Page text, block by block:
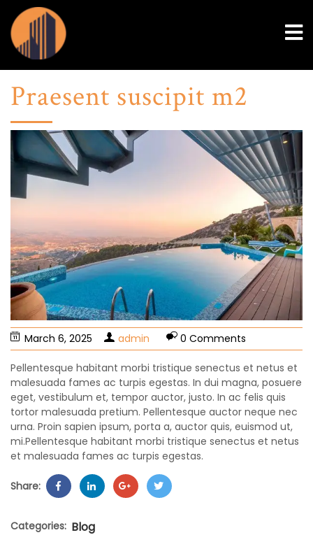
Praesent suscipit m2
March 6, 2025 admin 0 Comments
Pellentesque habitant morbi tristique senectus et netus et
malesuada fames ac turpis egestas. In dui magna, posuere
eget, vestibulum et, tempor auctor, justo. In ac felis quis
tortor malesuada pretium. Pellentesque auctor neque nec
urna. Proin sapien ipsum, porta a, auctor quis, euismod ut,
mi.Pellentesque habitant morbi tristique senectus et netus
et malesuada fames ac turpis egestas.
Share:
Categories: Blog